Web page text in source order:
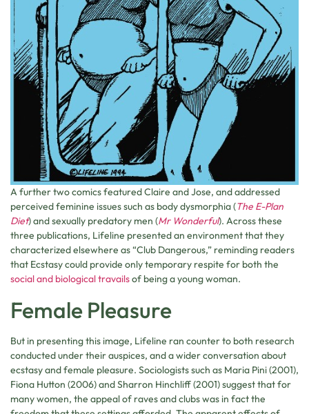
A further two comics featured Claire and Jose, and addressed
perceived feminine issues such as body dysmorphia (The E-Plan
Diet) and sexually predatory men (Mr Wonderful). Across these
three publications, Lifeline presented an environment that they
characterized elsewhere as “Club Dangerous,” reminding readers
that Ecstasy could provide only temporary respite for both the
social and biological travailsof being a young woman.
Female Pleasure
But in presenting this image, Lifeline ran counter to both research
conducted under their auspices, and a wider conversation about
ecstasy and female pleasure. Sociologists such as Maria Pini (2001),
Fiona Hutton (2006) and Sharron Hinchliff (2001) suggest that for
many women, the appeal of raves and clubs was in fact the